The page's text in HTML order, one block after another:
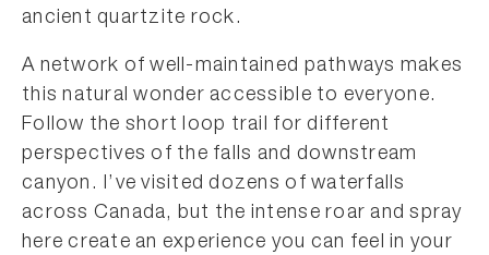
ancient quartzite rock.
A network of well-maintained pathways makes
this natural wonder accessible to everyone.
Follow the short loop trail for different
perspectives of the falls and downstream
canyon. I’ve visited dozens of waterfalls
across Canada, but the intense roar and spray
here create an experience you can feel in your